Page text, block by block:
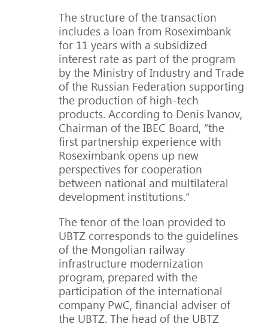
The structure of the transaction
includes a loan from Roseximbank
for 11 years with a subsidized
interest rate as part of the program
by the Ministry of Industry and Trade
of the Russian Federation supporting
the production of high-tech
products. According to Denis Ivanov,
Chairman of the IBEC Board, “the
first partnership experience with
Roseximbank opens up new
perspectives for cooperation
between national and multilateral
development institutions.”
The tenor of the loan provided to
UBTZ corresponds to the guidelines
of the Mongolian railway
infrastructure modernization
program, prepared with the
participation of the international
company PwC, financial adviser of
the UBTZ. The head of the UBTZ